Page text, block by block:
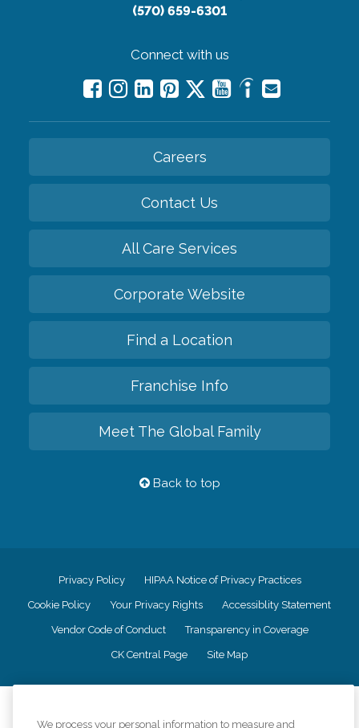
(570) 659-6301
Connect with us
Careers
Contact Us
All Care Services
Corporate Website
Find a Location
Franchise Info
Meet The Global Family
Back to top
Privacy Policy HIPAA Notice of Privacy Practices
Cookie Policy Your Privacy Rights Accessiblity Statement
Vendor Code of Conduct Transparency in Coverage
CK Central Page Site Map
We process your personal information to measure and